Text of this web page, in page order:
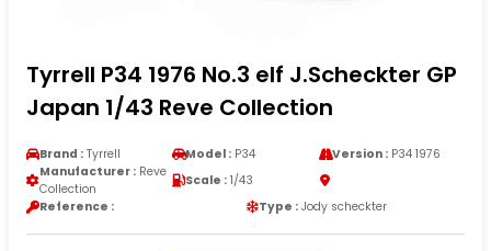
Tyrrell P34 1976 No.3 elf J.Scheckter GP
Japan 1/43 Reve Collection
Brand : Tyrrell Model : P34 Version :P34 1976
Manufacturer : Reve
Collection
Scale : 1/43
Reference :
Type : Jody scheckter